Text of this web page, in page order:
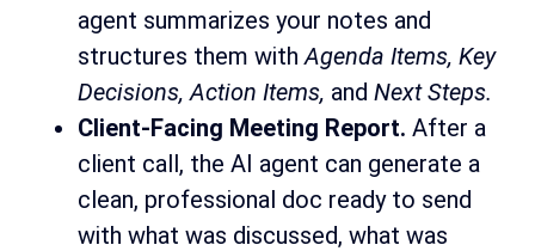
agent summarizes your notes and
structures them with Agenda Items, Key
Decisions, Action Items, and Next Steps.
Client-Facing Meeting Report. After a
client call, the AI agent can generate a
clean, professional doc ready to send
with what was discussed, what was